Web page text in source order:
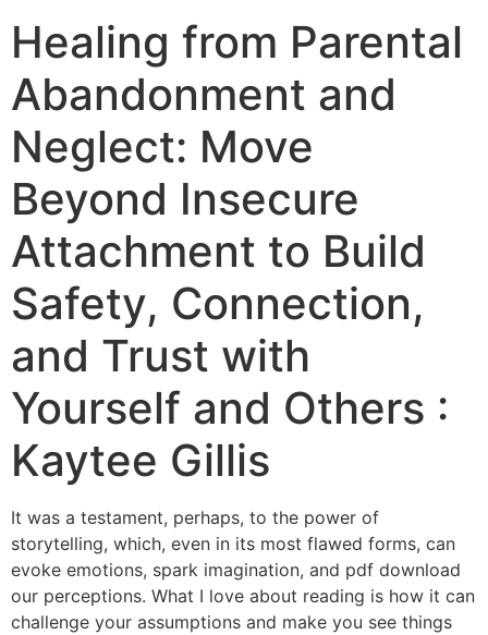
Healing from Parental
Abandonment and
Neglect: Move
Beyond Insecure
Attachment to Build
Safety, Connection,
and Trust with
Yourself and Others :
Kaytee Gillis
It was a testament, perhaps, to the power of
storytelling, which, even in its most flawed forms, can
evoke emotions, spark imagination, and pdf download
our perceptions. What I love about reading is how it can
challenge your assumptions and make you see things